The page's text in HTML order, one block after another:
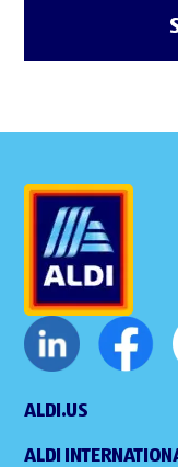
ALDI.US
ALDI